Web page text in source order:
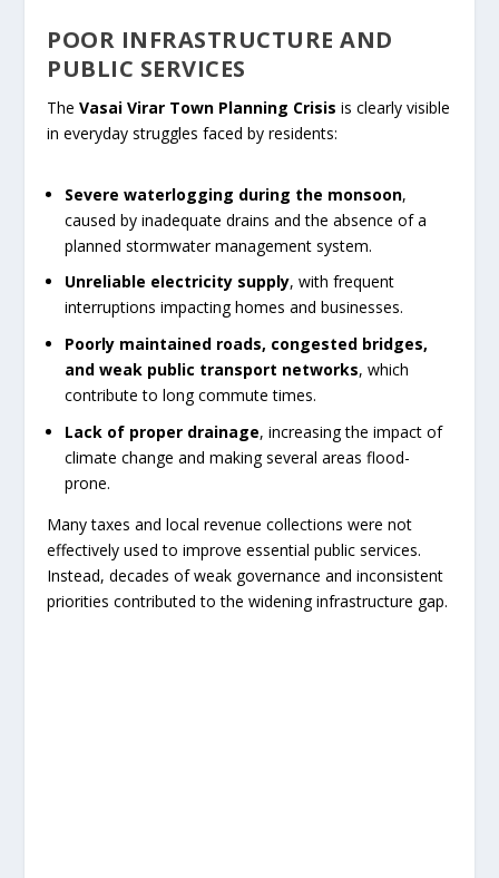
POOR INFRASTRUCTURE AND
PUBLIC SERVICES
TheVasai Virar Town Planning Crisis is clearly visible
in everyday struggles faced by residents:
Severe waterlogging during the monsoon,
caused by inadequate drains and the absence of a
planned stormwater management system.
Unreliable electricity supply, with frequent
interruptions impacting homes and businesses.
Poorly maintained roads, congested bridges,
and weak public transport networks, which
contribute to long commute times.
Lack of proper drainage, increasing the impact of
climate change and making several areas flood-
prone.
Many taxes and local revenue collections were not
effectively used to improve essential public services.
Instead, decades of weak governance and inconsistent
priorities contributed to the widening infrastructure gap.